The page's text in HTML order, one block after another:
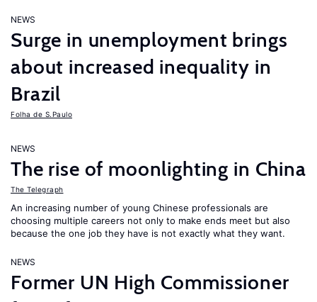
NEWS
Surge in unemployment brings
about increased inequality in
Brazil
Folha de S.Paulo
NEWS
The rise of moonlighting in China
The Telegraph
An increasing number of young Chinese professionals are
choosing multiple careers not only to make ends meet but also
because the one job they have is not exactly what they want.
NEWS
Former UN High Commissioner